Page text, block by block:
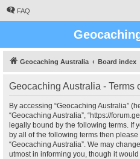
FAQ
Geocaching Australia Board index
Geocaching Australia - Terms
By accessing “Geocaching Australia”
“Geocaching Australia”, “https://
legally bound by the following terms. If
by all of the following terms then
“Geocaching Australia”. We may
utmost in informing you, though it